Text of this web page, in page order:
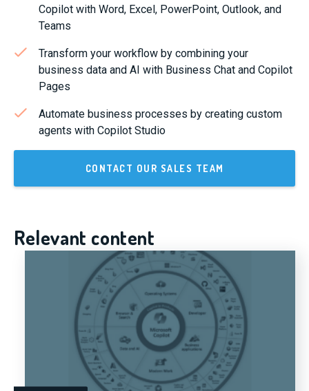
Copilot with Word, Excel, PowerPoint, Outlook, and
Teams
Transform your workflow by combining your
business data and AI with Business Chat and Copilot
Pages
Automate business processes by creating custom
agents with Copilot Studio
CONTACT OUR SALES TEAM
Relevant content